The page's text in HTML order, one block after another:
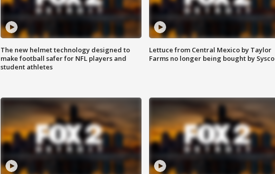
The new helmet technology designed to
make football safer for NFL players and
student athletes
Lettuce from Central Mexico by Taylor
Farms no longer being bought by Sysco